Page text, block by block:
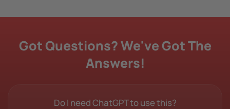
Got Questions? We've Got The
Answers!
Do I need ChatGPT to use this?